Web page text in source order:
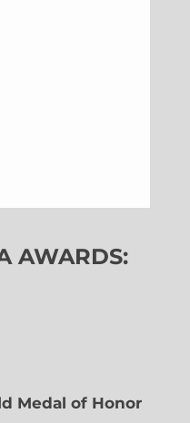
AWARDS:
Medal of Honor